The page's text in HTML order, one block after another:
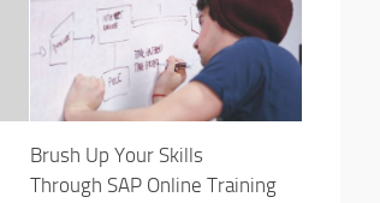
Brush Up Your Skills
Through SAP Online Training